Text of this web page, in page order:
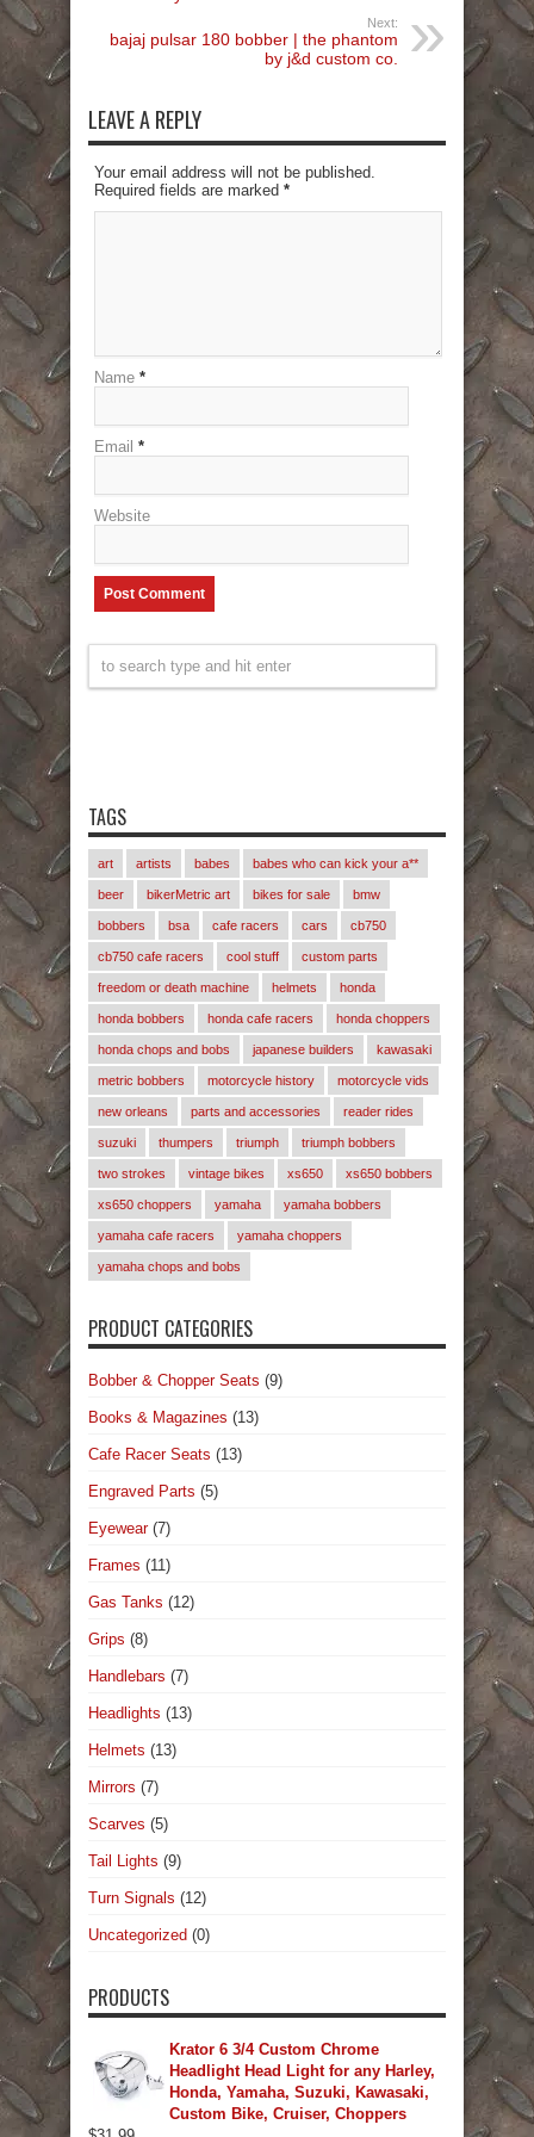
Next:
bajaj pulsar 180 bobber | the phantom
by j&d custom co.
LEAVE A REPLY
Your email address will not be published.
Required fields are marked *
Name *
Email *
Website
TAGS
art artists babes babes who can kick your a**
beer bikerMetric art bikes for sale bmw
bobbers bsa cafe racers cars cb750
cb750 cafe racers cool stuff custom parts
freedom or death machine helmets honda
honda bobbers honda cafe racers honda choppers
honda chops and bobs japanese builders kawasaki
metric bobbers motorcycle history motorcycle vids
new orleans parts and accessories reader rides
suzuki thumpers triumph triumph bobbers
two strokes vintage bikes xs650 xs650 bobbers
xs650 choppers yamaha yamaha bobbers
yamaha cafe racers yamaha choppers
yamaha chops and bobs
PRODUCT CATEGORIES
Bobber & Chopper Seats (9)
Books & Magazines (13)
Cafe Racer Seats (13)
Engraved Parts (5)
Eyewear (7)
Frames (11)
Gas Tanks (12)
Grips (8)
Handlebars (7)
Headlights (13)
Helmets (13)
Mirrors (7)
Scarves (5)
Tail Lights (9)
Turn Signals (12)
Uncategorized (0)
PRODUCTS
Krator 6 3/4 Custom Chrome
Headlight Head Light for any Harley,
Honda, Yamaha, Suzuki, Kawasaki,
Custom Bike, Cruiser, Choppers